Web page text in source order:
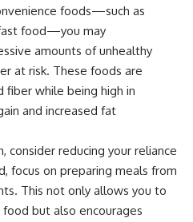
foods—such as
food—you may
amounts of unhealthy
at risk. These foods are
fiber while being high in
and increased fat
consider reducing your reliance
focus on preparing meals from
This not only allows you to
but also encourages